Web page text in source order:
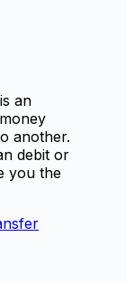
an
another.
debit or
you the